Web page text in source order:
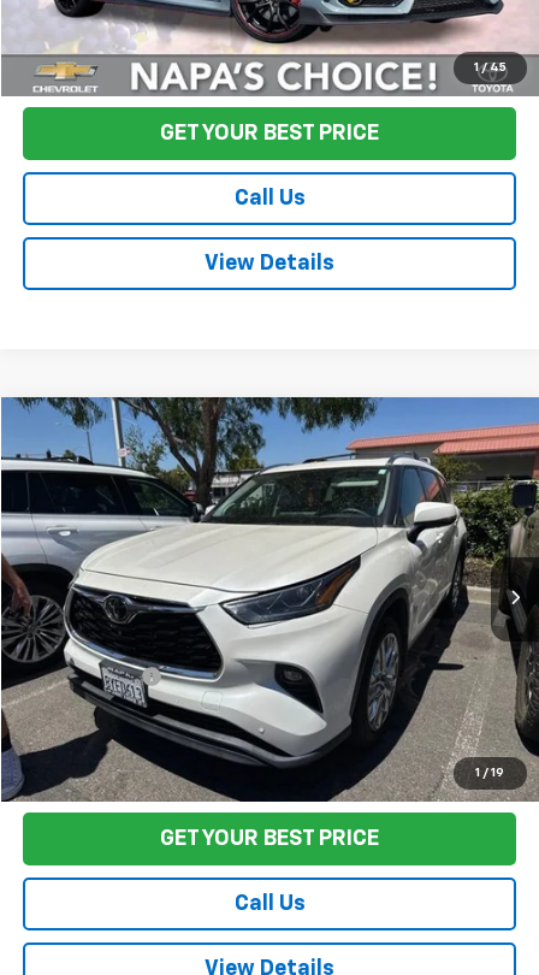
1 / 45
Start Buying Process
GET YOUR BEST PRICE
Call Us
View Details
1 / 19
2021 Toyota Highlander Limited
5TDDZRBHXMS136685Stock:T260536AModel: HIGHLANDER
36,053 mi Ext. Int.
$44,075
FINAL PRICE
Sale Price $43,990
Documentation Fee: +$85
Final Price: $44,075
Start Buying Process
GET YOUR BEST PRICE
Call Us
View Details
Compare Vehicle